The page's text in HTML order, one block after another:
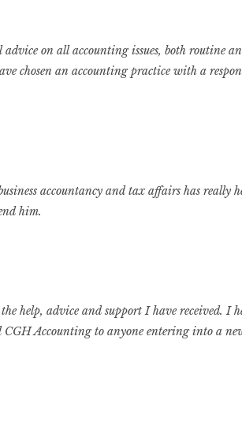
on all accounting issues, both routine
chosen an accounting practice with a
accountancy and tax affairs has really
him.
help, advice and support I have received. I
CGH Accounting to anyone entering into a